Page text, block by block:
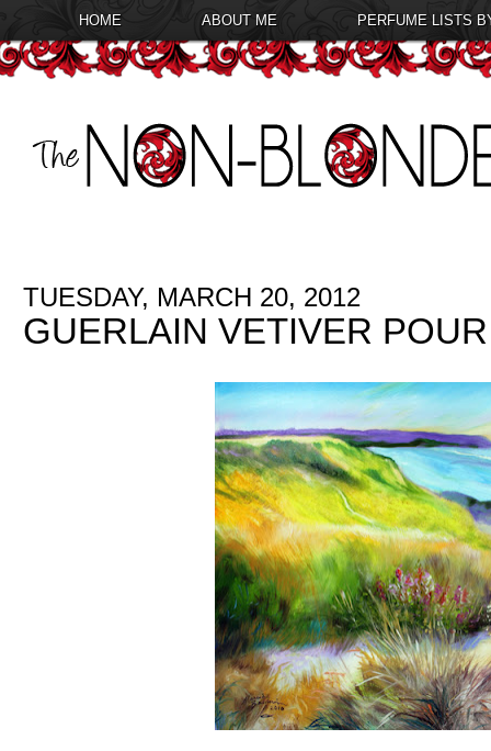
HOME ABOUT ME PERFUME LISTS
TUESDAY, MARCH 20, 2012
GUERLAIN VETIVER